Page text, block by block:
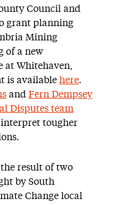
Council and
grant planning
Mining
of a new
Whitehaven,
is available here.
and Fern Dempsey
Disputes team
interpret tougher
result of two
by South
Change local